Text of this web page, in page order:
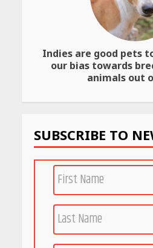
Indies are good pets
our bias towards
animals out
SUBSCRIBE TO